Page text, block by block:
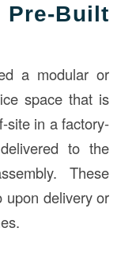
Built
a modular or
space that is
site in a factory-
to the
These
upon delivery or